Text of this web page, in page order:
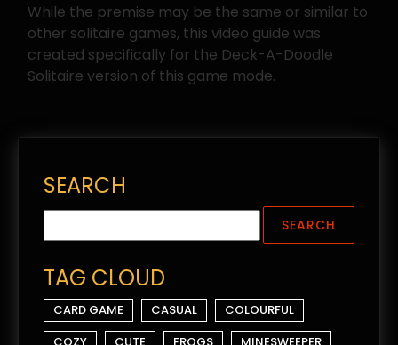
While the premise may be the same or similar to
other solitaire games, this video guide was
created specifically for the Deck-A-Doodle
Solitaire version of this game mode.
SEARCH
TAG CLOUD
CARD GAME CASUAL
COLOURFUL